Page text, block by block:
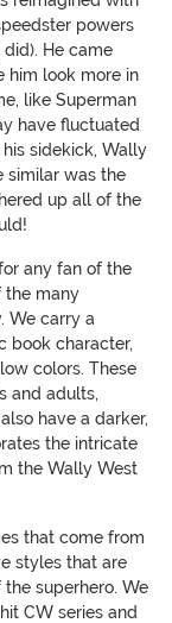
powers
He came
him look more in
like Superman
have fluctuated
sidekick, Wally
similar was the
up all of the
any fan of the
the many
We carry a
book character,
colors. These
and adults,
have a darker,
the intricate
the Wally West
that come from
styles that are
superhero. We
CW series and